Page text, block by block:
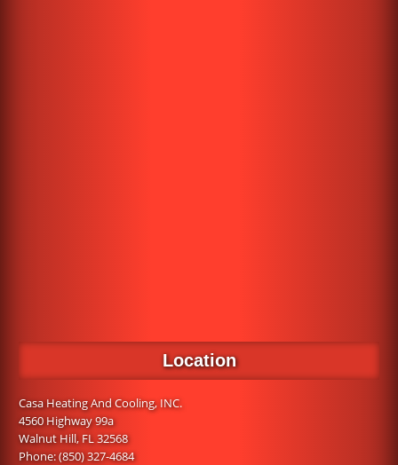
Location
Casa Heating And Cooling, INC.
4560 Highway 99a
Walnut Hill, FL 32568
Phone:(850) 327-4684